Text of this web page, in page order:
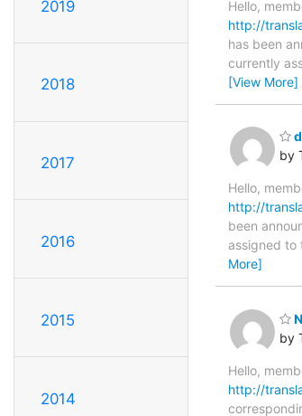
2019
2018
2017
2016
2015
2014
Hello,
http://
has been
currently
[View More]
by
Hello,
http://
been
assigned to
More]
by
Hello,
http://